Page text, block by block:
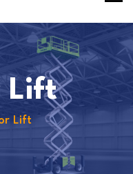
Lift
Lift